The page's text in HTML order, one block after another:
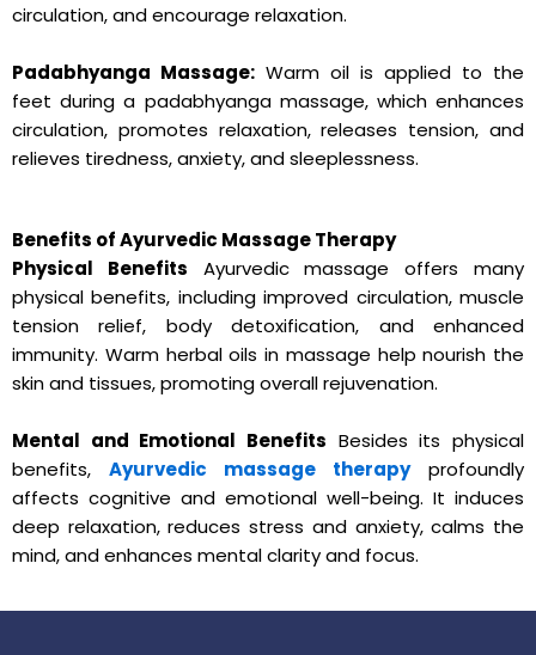
circulation, and encourage relaxation.
Padabhyanga Massage: Warm oil is applied to the
feet during a padabhyanga massage, which enhances
circulation, promotes relaxation, releases tension, and
relieves tiredness, anxiety, and sleeplessness.
Benefits of Ayurvedic Massage Therapy
Physical Benefits Ayurvedic massage offers many
physical benefits, including improved circulation, muscle
tension relief, body detoxification, and enhanced
immunity. Warm herbal oils in massage help nourish the
skin and tissues, promoting overall rejuvenation.
Mental and Emotional Benefits Besides its physical
benefits, Ayurvedic massage therapyprofoundly
affects cognitive and emotional well-being. It induces
deep relaxation, reduces stress and anxiety, calms the
mind, and enhances mental clarity and focus.